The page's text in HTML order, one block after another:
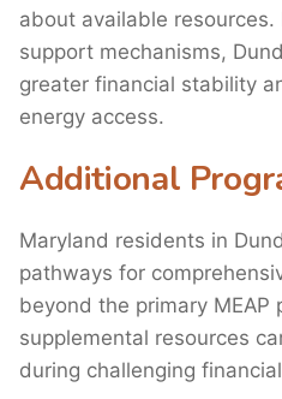
about available resources.
support mechanisms,
greater financial stability
energy access.
Additional
Maryland residents in
pathways for
beyond the primary MEAP
supplemental resources
during challenging